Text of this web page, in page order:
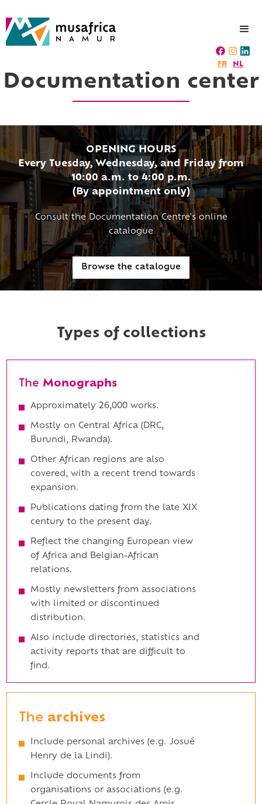
FR NL
Documentation center
OPENING HOURS
Every Tuesday, Wednesday, and Friday from
10:00 a.m. to 4:00 p.m.
(By appointment only)
Consult the Documentation Centre's online
catalogue
Browse the catalogue
Types of collections
The Monographs
Approximately 26,000 works.
Mostly on Central Africa (DRC,
Burundi, Rwanda).
Other African regions are also
covered, with a recent trend towards
expansion.
Publications dating from the late XIX
century to the present day.
Reflect the changing European view
of Africa and Belgian-African
relations.
Mostly newsletters from associations
with limited or discontinued
distribution.
Also include directories, statistics and
activity reports that are difficult to
find.
The archives
Include personal archives (e.g. Josué
Henry de la Lindi).
Include documents from
organisations or associations (e.g.